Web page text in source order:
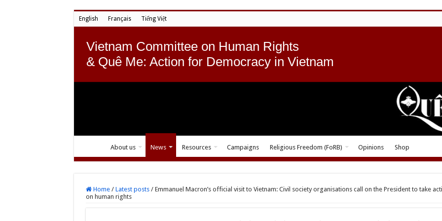
English Français Tiếng Việt
Vietnam Committee on Human Rights
& Quê Me: Action for Democracy in Vietnam
About us News Resources Campaigns Religious Freedom (FoRB) Opinions Shop
Home / Latest posts / Emmanuel Macron’s official visit to Vietnam: Civil society organisations call on the President to take
on human rights